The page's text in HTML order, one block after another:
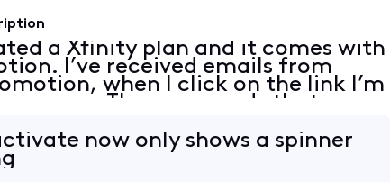
a Xfinity plan and it comes with
I’ve received emails from
when I click on the link I’m
error. The error reads that my
now only shows a spinner